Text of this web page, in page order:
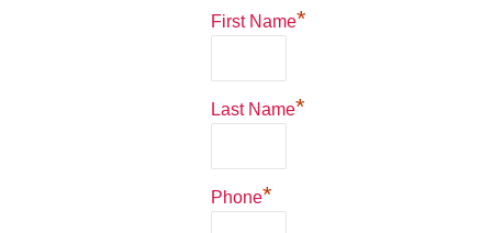
First Name*
Last Name*
Phone*